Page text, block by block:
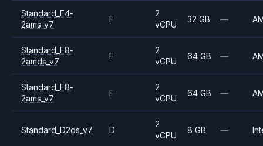
Standard_F4-
2ams_v7
F
2
vCPU
32 GB —
Standard_F8-
2amds_v7
F
2
vCPU
64 GB —
Standard_F8-
2ams_v7
F
2
vCPU
64 GB —
Standard_D2ds_v7 D
2
vCPU
8 GB —